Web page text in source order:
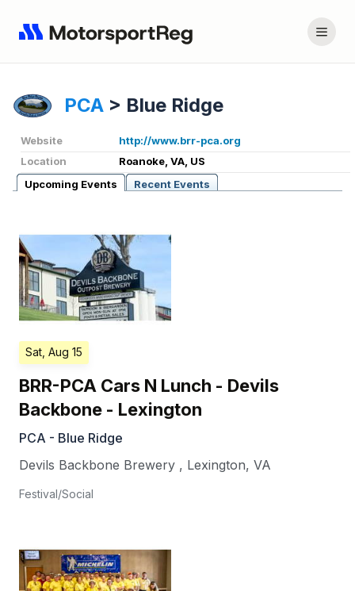
PCA > Blue Ridge
Website
http://www.brr-pca.org
Location
Roanoke, VA, US
Upcoming Events
Recent Events
Sat, Aug 15
BRR-PCA Cars N Lunch - Devils
Backbone - Lexington
PCA - Blue Ridge
Devils Backbone Brewery , Lexington, VA
Festival/Social